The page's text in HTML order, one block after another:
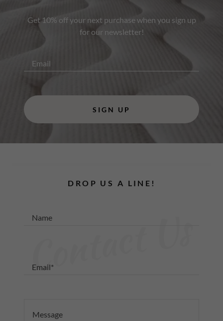
Get 10% off your next purchase when you sign up
for our newsletter!
Email
SIGN UP
Contact Us
DROP US A LINE!
Name
Email*